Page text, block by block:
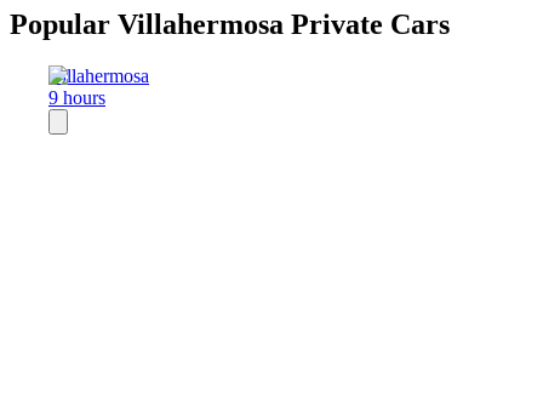
Popular Villahermosa Private Cars
Villahermosa
9 hours